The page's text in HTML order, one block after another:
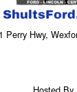
Perry Hwy,